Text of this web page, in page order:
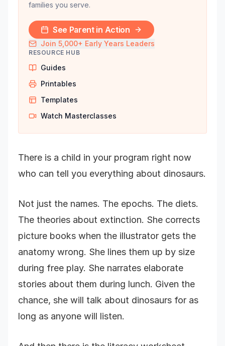
families you serve.
See Parent in Action
Join 5,000+ Early Years Leaders
RESOURCE HUB
Guides
Printables
Templates
Watch Masterclasses
There is a child in your program right now
who can tell you everything about dinosaurs.
Not just the names. The epochs. The diets.
The theories about extinction. She corrects
picture books when the illustrator gets the
anatomy wrong. She lines them up by size
during free play. She narrates elaborate
stories about them during lunch. Given the
chance, she will talk about dinosaurs for as
long as anyone will listen.